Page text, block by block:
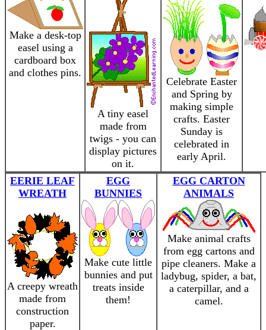
Make a desk-top
easel using a
cardboard box
and clothes pins.
A tiny easel
made from
twigs - you can
display pictures
on it.
Celebrate Easter
and Spring by
making simple
crafts. Easter
Sunday is
celebrated in
early April.
EERIE LEAF
WREATH
A creepy wreath
made from
construction
paper.
EGG
BUNNIES
Make cute little
bunnies and put
treats inside
them!
EGG CARTON
ANIMALS
Make animal crafts
from egg cartons and
pipe cleaners. Make a
ladybug, spider, a bat,
a caterpillar, and a
camel.